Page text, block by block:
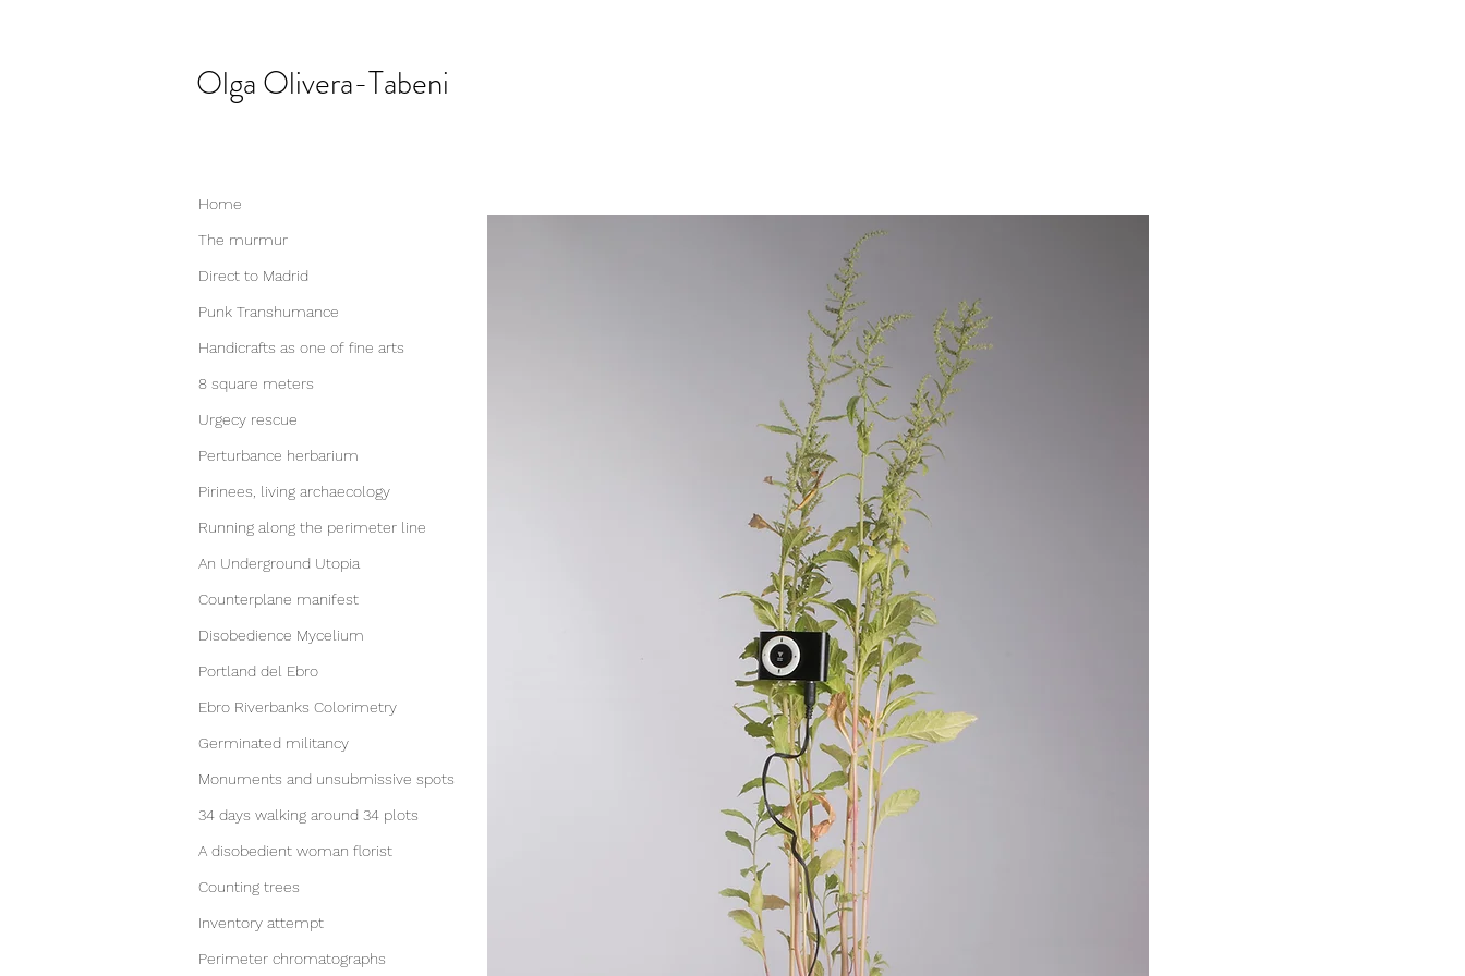
OlgaOlivera-Tabeni
Home
The murmur
Direct to Madrid
Punk Transhumance
Handicrafts as one of fine arts
8 square meters
Urgecy rescue
Perturbance herbarium
Pirinees, living archaecology
Running along the perimeter line
An Underground Utopia
Counterplane manifest
Disobedience Mycelium
Portland del Ebro
Ebro Riverbanks Colorimetry
Germinated militancy
Monuments and unsubmissive spots
34 days walking around 34 plots
A disobedient woman florist
Counting trees
Inventory attempt
Perimeter chromatographs